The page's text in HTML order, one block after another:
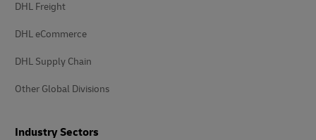
DHL Freight
DHL eCommerce
DHL Supply Chain
Other Global Divisions
Industry Sectors